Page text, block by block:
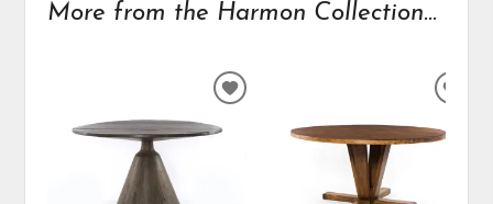
More from the Harmon Collection...
ADD
WISHLIST